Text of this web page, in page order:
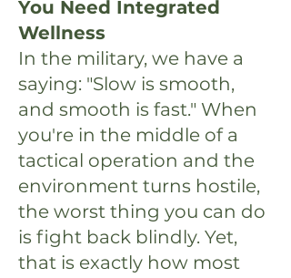
You Need Integrated
Wellness
In the military, we have a
saying: "Slow is smooth,
and smooth is fast." When
you're in the middle of a
tactical operation and the
environment turns hostile,
the worst thing you can do
is fight back blindly. Yet,
that is exactly how most